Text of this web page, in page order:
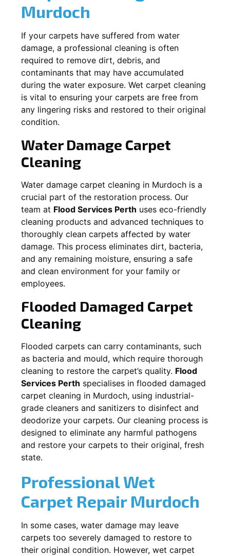
Murdoch
If your carpets have suffered from water
damage, a professional cleaning is often
required to remove dirt, debris, and
contaminants that may have accumulated
during the water exposure. Wet carpet cleaning
is vital to ensuring your carpets are free from
any lingering risks and restored to their original
condition.
Water Damage Carpet
Cleaning
Water damage carpet cleaning in Murdoch is a
crucial part of the restoration process. Our
team at Flood Services Perth uses eco-friendly
cleaning products and advanced techniques to
thoroughly clean carpets affected by water
damage. This process eliminates dirt, bacteria,
and any remaining moisture, ensuring a safe
and clean environment for your family or
employees.
Flooded Damaged Carpet
Cleaning
Flooded carpets can carry contaminants, such
as bacteria and mould, which require thorough
cleaning to restore the carpet’s quality. Flood
Services Perth specialises in flooded damaged
carpet cleaning in Murdoch, using industrial-
grade cleaners and sanitizers to disinfect and
deodorize your carpets. Our cleaning process is
designed to eliminate any harmful pathogens
and restore your carpets to their original, fresh
state.
Professional Wet
Carpet Repair Murdoch
In some cases, water damage may leave
carpets too severely damaged to restore to
their original condition. However, wet carpet